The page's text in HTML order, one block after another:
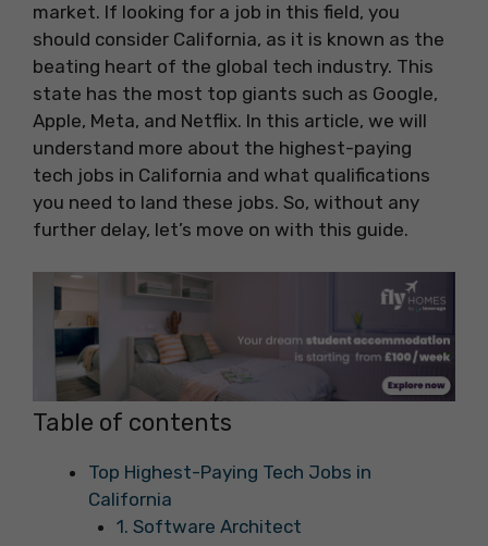
market. If looking for a job in this field, you
should consider California, as it is known as the
beating heart of the global tech industry. This
state has the most top giants such as Google,
Apple, Meta, and Netflix. In this article, we will
understand more about the highest-paying
tech jobs in California and what qualifications
you need to land these jobs. So, without any
further delay, let’s move on with this guide.
Table of contents
Top Highest-Paying Tech Jobs in
California
1. Software Architect